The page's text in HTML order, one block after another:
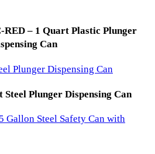
RED – 1 Quart Plastic Plunger
Can
Steel Plunger Dispensing Can